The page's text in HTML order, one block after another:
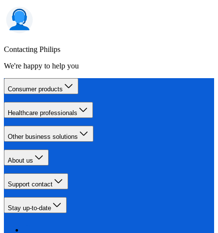
Contacting Philips
We're happy to help you
Consumer products
Healthcare professionals
Other business solutions
About us
Support contact
Stay up-to-date